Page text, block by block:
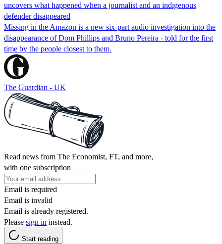
uncovers what happened when a journalist and an indigenous
defender disappeared
Missing in the Amazon is a new six-part audio investigation into the
disappearance of Dom Phillips and Bruno Pereira - told for the first
time by the people closest to them.
The Guardian - UK
Read news from The Economist, FT, and more,
with one subscription
Email is required
Email is invalid
Email is already registered.
Please sign in instead.
Start reading